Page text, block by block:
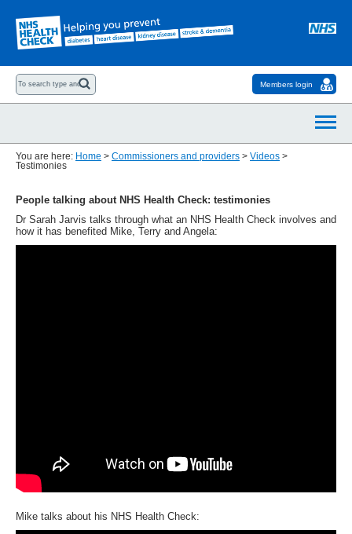
Members login
You are here: Home > Commissioners and providers > Videos >
Testimonies
People talking about NHS Health Check: testimonies
Dr Sarah Jarvis talks through what an NHS Health Check involves and
how it has benefited Mike, Terry and Angela:
Mike talks about his NHS Health Check: